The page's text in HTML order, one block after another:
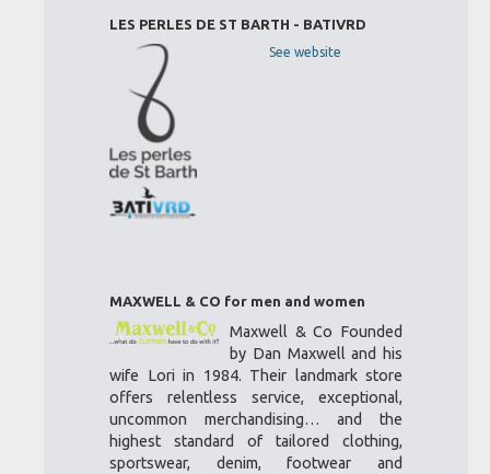
LES PERLES DE ST BARTH - BATIVRD
See website
MAXWELL & CO for men and women
Maxwell & Co Founded
by Dan Maxwell and his
wife Lori in 1984. Their landmark store
offers relentless service, exceptional,
uncommon merchandising… and the
highest standard of tailored clothing,
sportswear, denim, footwear and